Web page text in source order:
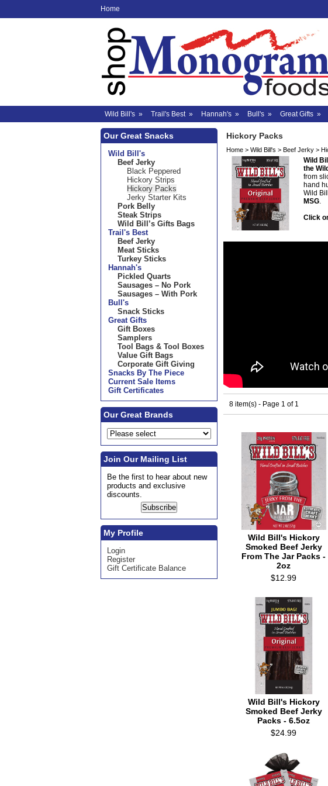
Home
Wild Bill's » Trail's Best» Hannah's » Bull's » Great Gifts »
Our Great Snacks
Wild Bill's
Beef Jerky
Black Peppered
Hickory Strips
Hickory Packs
Jerky Starter Kits
Pork Belly
Steak Strips
Wild Bill’s Gifts Bags
Trail's Best
Beef Jerky
Meat Sticks
Turkey Sticks
Hannah's
Pickled Quarts
Sausages – No Pork
Sausages – With Pork
Bull's
Snack Sticks
Great Gifts
Gift Boxes
Samplers
Tool Bags & Tool Boxes
Value Gift Bags
Corporate Gift Giving
Snacks By The Piece
Current Sale Items
Gift Certificates
Our Great Brands
Join Our Mailing List
Be the first to hear about new
products and exclusive
discounts.
My Profile
Login
Register
Gift Certificate Balance
Hickory Packs
Home > Wild Bill's > Beef Jerky >
Wild
the
from
hand
Wild
MSG.
Click
8 item(s) - Page 1 of 1
Wild Bill's Hickory
Smoked Beef Jerky
From The Jar Packs -
2oz
$12.99
Wild Bill's Hickory
Smoked Beef Jerky
Packs - 6.5oz
$24.99